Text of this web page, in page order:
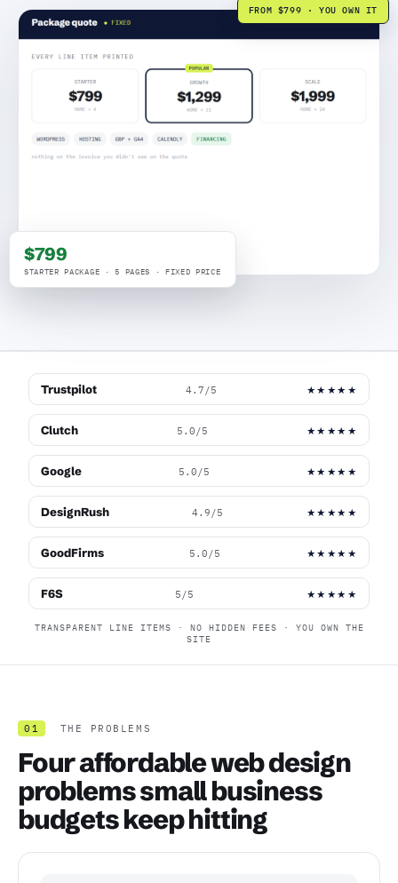
FROM $799 · YOU OWN IT
$799
STARTER PACKAGE · 5 PAGES · FIXED PRICE
Trustpilot 4.7/5 ★★★★★
Clutch 5.0/5 ★★★★★
Google 5.0/5 ★★★★★
DesignRush 4.9/5 ★★★★★
GoodFirms 5.0/5 ★★★★★
F6S 5/5 ★★★★★
TRANSPARENT LINE ITEMS · NO HIDDEN FEES · YOU OWN THE
SITE
01 THE PROBLEMS
Four affordable web design
problems small business
budgets keep hitting